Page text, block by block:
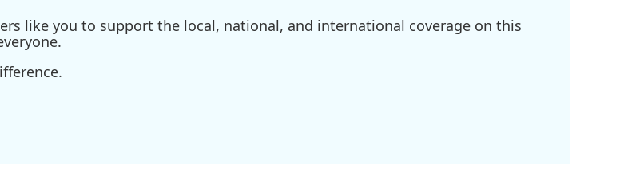
like you to support the local, national, and international coverage on this